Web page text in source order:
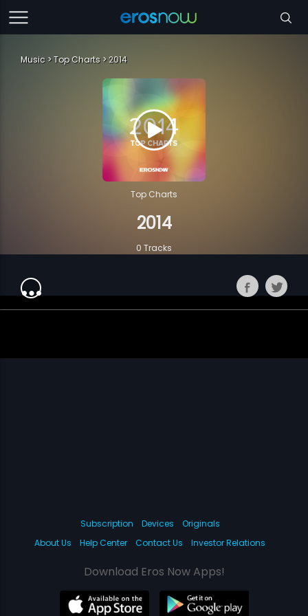
Music Top Charts 2014
Top Charts
2014
0 Tracks
Subscription Devices
Originals
About Us
Help Center Contact Us Investor Relations
Download Eros Now Apps!